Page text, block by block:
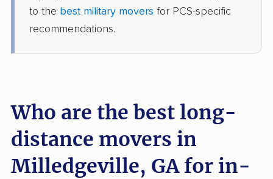
to the best military movers for PCS-specific
recommendations.
Who are the best long-
distance movers in
Milledgeville, GA for in-